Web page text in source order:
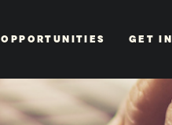
OPPORTUNITIES GET